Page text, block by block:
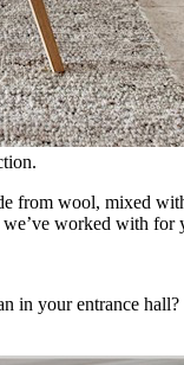
from wool, mixed
worked with for
in your entrance